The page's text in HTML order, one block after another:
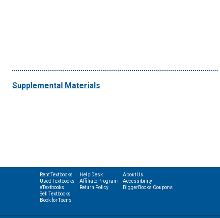
Supplemental Materials
Rent Textbooks
Used Textbooks
eTextbooks
Sell Textbooks
Book for Teens
Help Desk
Affiliate Program
Return Policy
About Us
Accessibility
BiggerBooks Coupons